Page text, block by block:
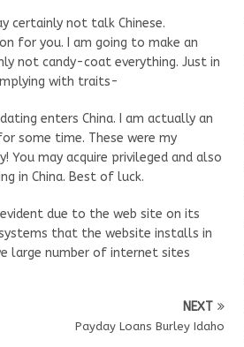
certainly not talk Chinese.
for you. I am going to make an
not candy-coat everything. Just in
with traits-
enters China. I am actually an
some time. These were my
may acquire privileged and also
in China. Best of luck.
due to the web site on its
that the website installs in
large number of internet sites
NEXT
Payday Loans Burley Idaho